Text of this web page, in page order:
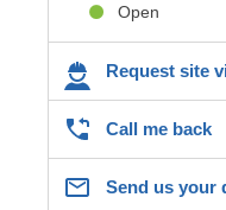
Open
Request site
Call me back
Send us your